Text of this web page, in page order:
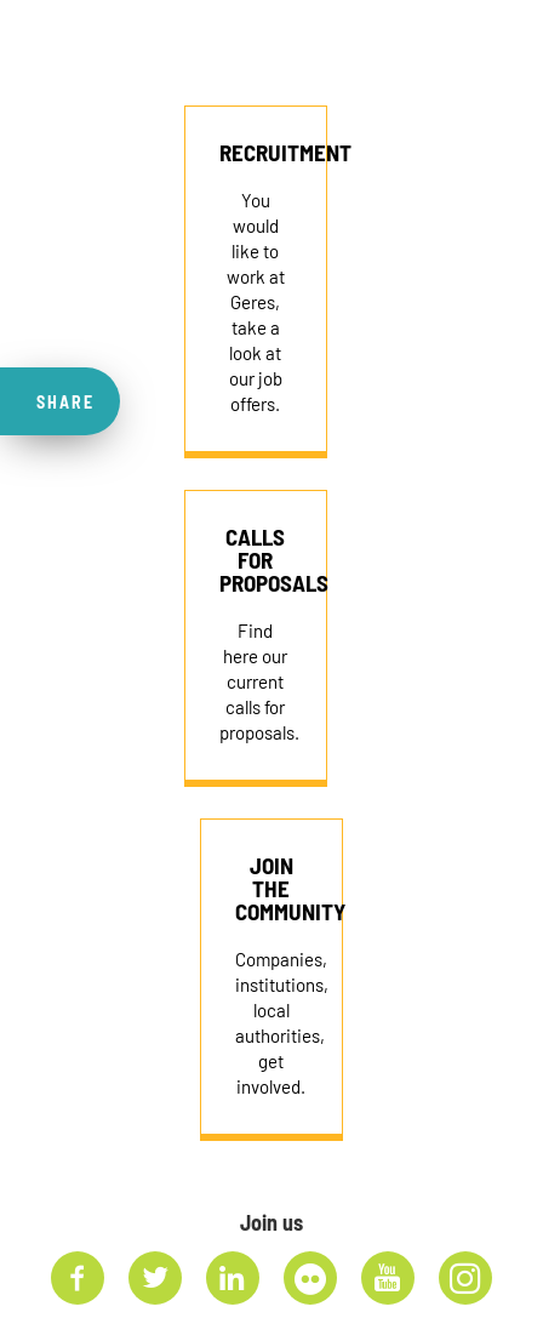
SHARE
RECRUITMENT
You
would
like to
work at
Geres,
take a
look at
our job
offers.
CALLS
FOR
PROPOSALS
Find
here our
current
calls for
proposals.
JOIN
THE
COMMUNITY
Companies,
institutions,
local
authorities,
get
involved.
Join us